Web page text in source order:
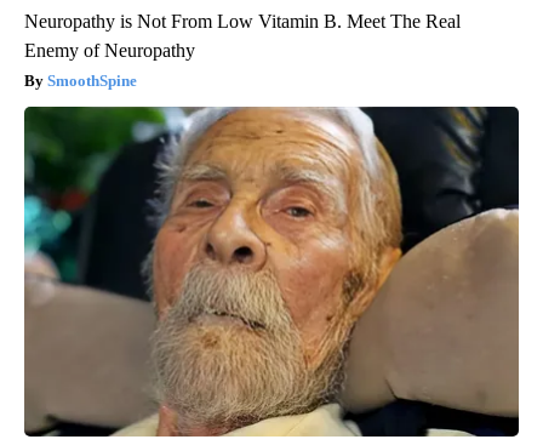
Neuropathy is Not From Low Vitamin B. Meet The Real
Enemy of Neuropathy
SmoothSpine